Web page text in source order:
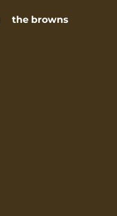
the browns